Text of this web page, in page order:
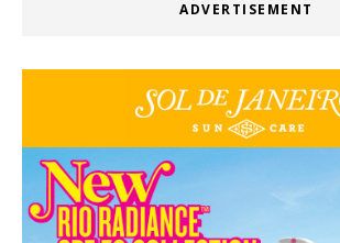
ADVERTISEMENT